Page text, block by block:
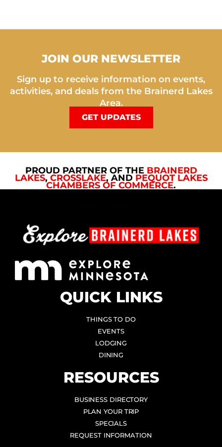
JOIN OUR NEWSLETTER
Sign up to receive information on events,
activities, and deals from the Brainerd Lakes
Area.
GET UPDATES
PROUD PARTNER OF THE BRAINERD
LAKES,CROSSLAKE, AND PEQUOT LAKES
CHAMBERS OF COMMERCE.
QUICK LINKS
THINGS TO DO
EVENTS
LODGING
DINING
RESOURCES
BUSINESS DIRECTORY
PLAN YOUR TRIP
SPECIALS
REQUEST INFORMATION